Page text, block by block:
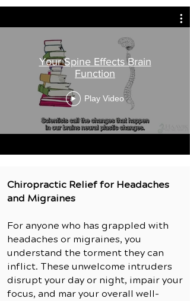
Your Spine Effects Brain
Function
Play Video
Chiropractic Relief for Headaches
and Migraines
For anyone who has grappled with
headaches or migraines, you
understand the torment they can
inflict. These unwelcome intruders
disrupt your day or night, impair your
focus, and mar your overall well-